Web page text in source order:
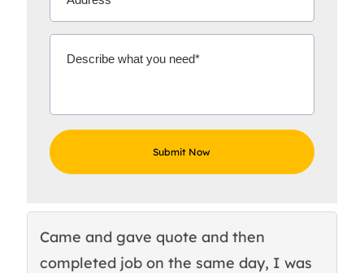
Came and gave quote and then
completed job on the same day, I was